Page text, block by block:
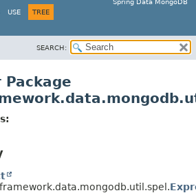
Spring Data MongoDB
USE TREE
SEARCH: